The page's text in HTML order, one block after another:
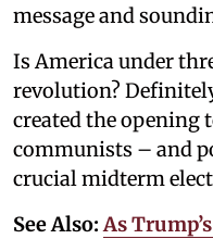
message and
Is America under
revolution?
created the opening
communists – and
crucial midterm
See Also:As